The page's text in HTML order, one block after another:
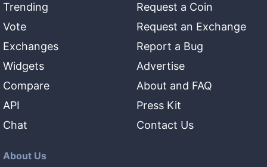
Trending
Vote
Exchanges
Widgets
Compare
API
Chat
Request a Coin
Request an Exchange
Report a Bug
Advertise
About and FAQ
Press Kit
Contact Us
About Us